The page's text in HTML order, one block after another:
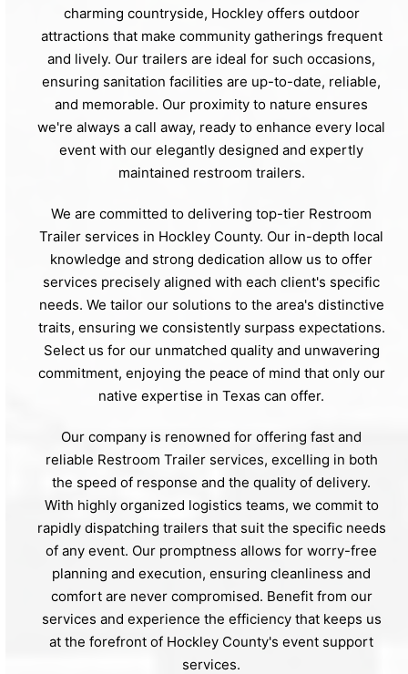
charming countryside, Hockley offers outdoor
attractions that make community gatherings frequent
and lively. Our trailers are ideal for such occasions,
ensuring sanitation facilities are up-to-date, reliable,
and memorable. Our proximity to nature ensures
we're always a call away, ready to enhance every local
event with our elegantly designed and expertly
maintained restroom trailers.
We are committed to delivering top-tier Restroom
Trailer services in Hockley County. Our in-depth local
knowledge and strong dedication allow us to offer
services precisely aligned with each client's specific
needs. We tailor our solutions to the area's distinctive
traits, ensuring we consistently surpass expectations.
Select us for our unmatched quality and unwavering
commitment, enjoying the peace of mind that only our
native expertise in Texas can offer.
Our company is renowned for offering fast and
reliable Restroom Trailer services, excelling in both
the speed of response and the quality of delivery.
With highly organized logistics teams, we commit to
rapidly dispatching trailers that suit the specific needs
of any event. Our promptness allows for worry-free
planning and execution, ensuring cleanliness and
comfort are never compromised. Benefit from our
services and experience the efficiency that keeps us
at the forefront of Hockley County's event support
services.